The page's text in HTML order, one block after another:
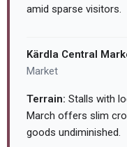
amid sparse visitors.
Kärdla Central
Market
Terrain: Stalls with
March offers slim
goods undiminished.